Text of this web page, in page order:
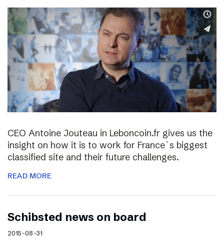
CEO Antoine Jouteau in Leboncoin.fr gives us the
insight on how it is to work for France`s biggest
classified site and their future challenges.
READ MORE
Schibsted news on board
2015-08-31